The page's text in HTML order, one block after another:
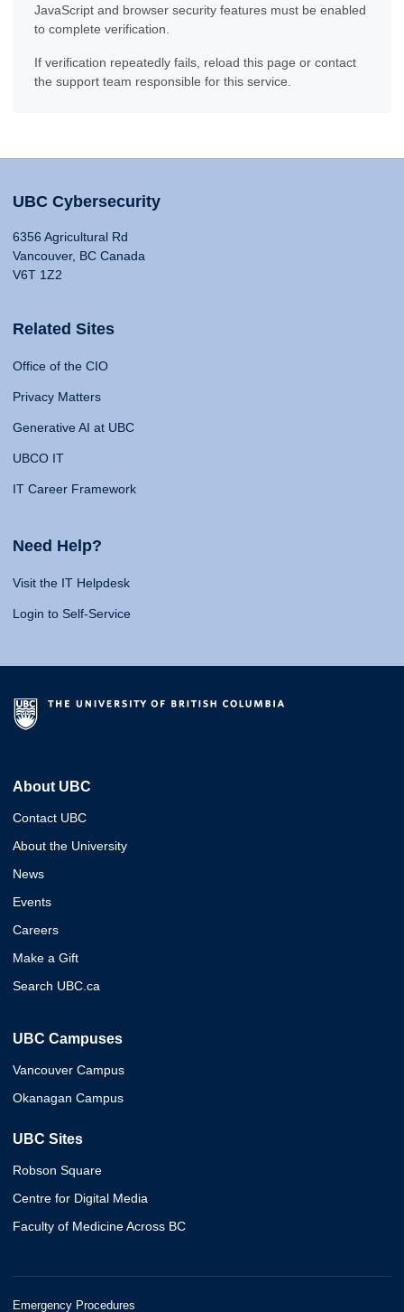
JavaScript and browser security features must be enabled
to complete verification.
If verification repeatedly fails, reload this page or contact
the support team responsible for this service.
UBC Cybersecurity
6356 Agricultural Rd
Vancouver, BC Canada
V6T 1Z2
Related Sites
Office of the CIO
Privacy Matters
Generative AI at UBC
UBCO IT
IT Career Framework
Need Help?
Visit the IT Helpdesk
Login to Self-Service
About UBC
Contact UBC
About the University
News
Events
Careers
Make a Gift
Search UBC.ca
UBC Campuses
Vancouver Campus
Okanagan Campus
UBC Sites
Robson Square
Centre for Digital Media
Faculty of Medicine Across BC
Emergency Procedures